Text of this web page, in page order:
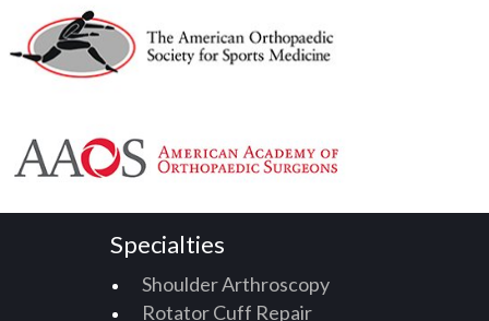
Specialties
Shoulder Arthroscopy
Rotator Cuff Repair